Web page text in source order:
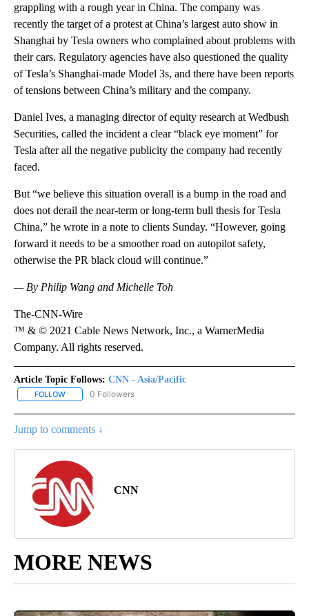
grappling with a rough year in China. The company was
recently the target of a protest at China’s largest auto show in
Shanghai by Tesla owners who complained about problems with
their cars. Regulatory agencies have also questioned the quality
of Tesla’s Shanghai-made Model 3s, and there have been reports
of tensions between China’s military and the company.
Daniel Ives, a managing director of equity research at Wedbush
Securities, called the incident a clear “black eye moment” for
Tesla after all the negative publicity the company had recently
faced.
But “we believe this situation overall is a bump in the road and
does not derail the near-term or long-term bull thesis for Tesla
China,” he wrote in a note to clients Sunday. “However, going
forward it needs to be a smoother road on autopilot safety,
otherwise the PR black cloud will continue.”
— By Philip Wang and Michelle Toh
The-CNN-Wire
™ & © 2021 Cable News Network, Inc., a WarnerMedia
Company. All rights reserved.
Article Topic Follows: CNN - Asia/Pacific
FOLLOW FOLLOW "CNN - ASIA/PACIFIC" TO RECEIVE NOTIFICATIONS
0 Followers
Jump to comments ↓
CNN
MORE NEWS